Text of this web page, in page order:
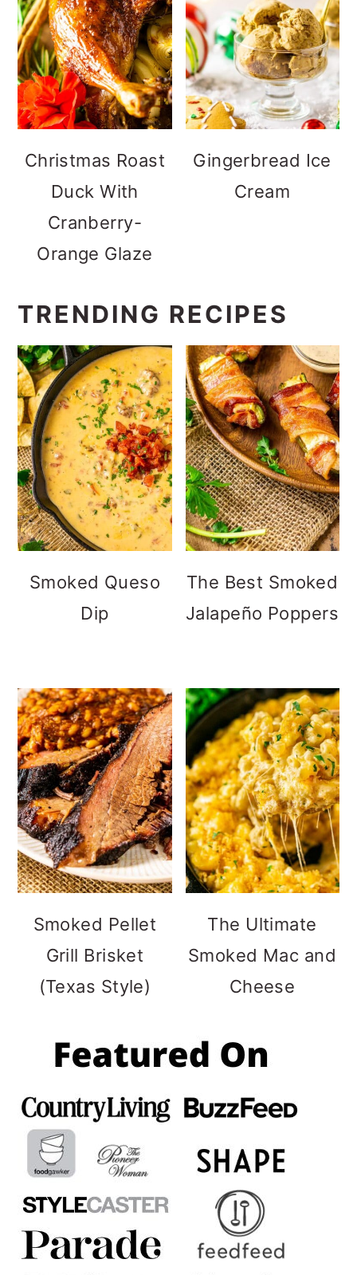
Christmas Roast
Duck With
Cranberry-
Orange Glaze
Gingerbread Ice
Cream
TRENDING RECIPES
Smoked Queso
Dip
The Best Smoked
Jalapeño Poppers
Smoked Pellet
Grill Brisket
(Texas Style)
The Ultimate
Smoked Mac and
Cheese